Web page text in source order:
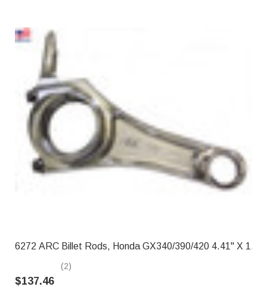
6272 ARC Billet Rods, Honda
(2)
$137.46